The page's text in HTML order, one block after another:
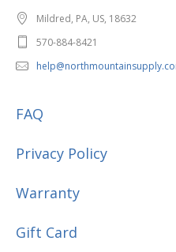
Mildred, PA, US, 18632
570-884-8421
FAQ
Privacy Policy
Warranty
Gift Card